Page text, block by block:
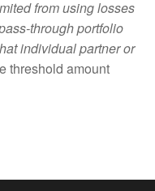
from using losses
through portfolio
individual partner or
threshold amount